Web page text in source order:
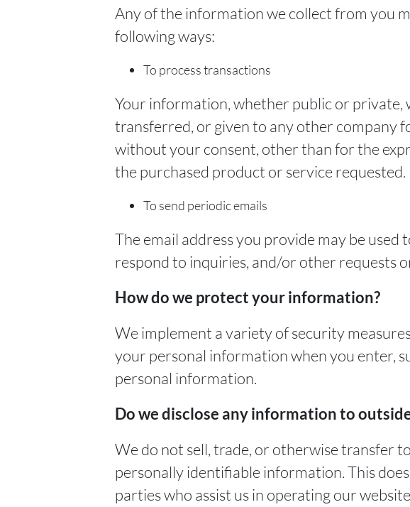
Any of the information we collect from you
following ways:
To process transactions
Your information, whether public or private,
transferred, or given to any other company
without your consent, other than for the
the purchased product or service requested.
To send periodic emails
The email address you provide may be used
respond to inquiries, and/or other requests
How do we protect your information?
We implement a variety of security
your personal information when you enter,
personal information.
Do we disclose any information to
We do not sell, trade, or otherwise transfer
personally identifiable information. This
parties who assist us in operating our